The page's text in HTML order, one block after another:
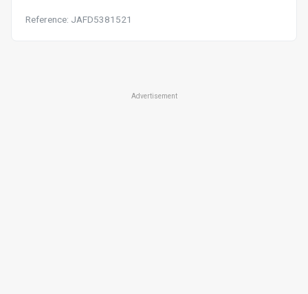
Reference: JAFD5381521
Advertisement